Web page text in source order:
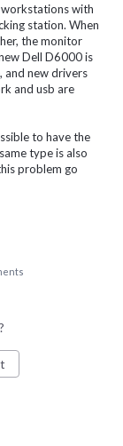
with
station. When
the monitor
Dell D6000 is
and new drivers
and usb are
to have the
type is also
problem go